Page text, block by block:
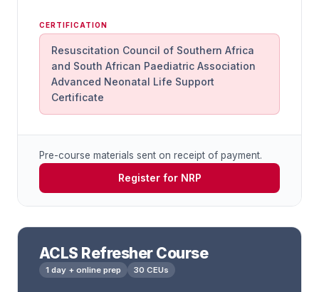
CERTIFICATION
Resuscitation Council of Southern Africa
and South African Paediatric Association
Advanced Neonatal Life Support
Certificate
Pre-course materials sent on receipt of payment.
Register for NRP
ACLS Refresher Course
1 day + online prep 30 CEUs